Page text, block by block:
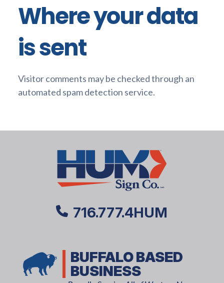
Where your data
is sent
Visitor comments may be checked through an
automated spam detection service.
716.777.4HUM
BUFFALO BASED
BUSINESS